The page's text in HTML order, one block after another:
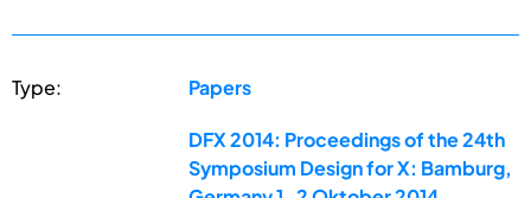
Type: Papers
DFX 2014: Proceedings of the 24th
Symposium Design for X: Bamburg,